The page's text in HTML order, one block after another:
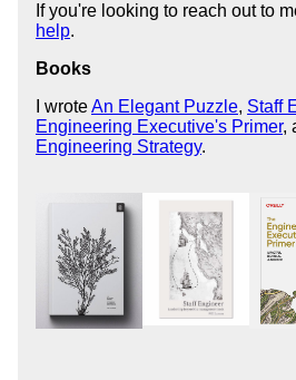
If you're looking to reach out to
help.
Books
I wroteAn Elegant Puzzle, Staff
Engineering Executive's Primer,
Engineering Strategy.